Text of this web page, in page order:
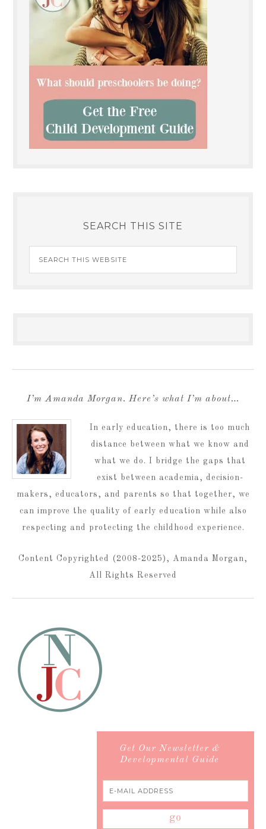
SEARCH THIS SITE
I’m Amanda Morgan. Here’s what I’m about…
In early education, there is too much
distance between what we know and
what we do. I bridge the gaps that
exist between academia, decision-
makers, educators, and parents so that together, we
can improve the quality of early education while also
respecting and protecting the childhood experience.
Content Copyrighted (2008-2025), Amanda Morgan,
All Rights Reserved
Get Our Newsletter &
Developmental Guide